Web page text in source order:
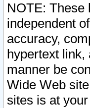
NOTE: These
independent
accuracy,
hypertext link,
manner be
Wide Web
sites is at